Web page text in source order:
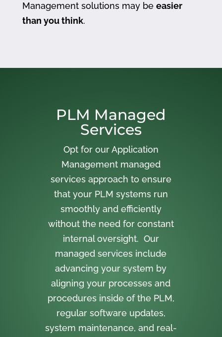
Management solutions may be easier
than you think.
PLM Managed
Services
Opt for our Application
Management managed
services approach to ensure
that your PLM systems run
smoothly and efficiently
without the need for constant
internal oversight. Our
managed services include
advancing your system by
aligning your processes and
procedures inside of the PLM,
regular software updates,
system maintenance, and real-